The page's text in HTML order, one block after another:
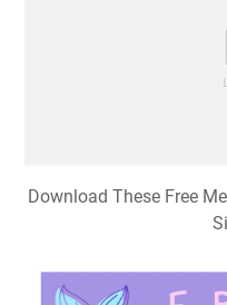
Download These Free